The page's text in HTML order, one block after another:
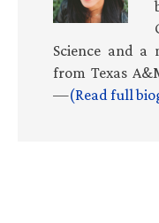
Science and a
from Texas
—(Read full